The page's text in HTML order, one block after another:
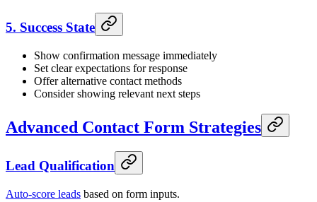
5. Success State
Show confirmation message immediately
Set clear expectations for response
Offer alternative contact methods
Consider showing relevant next steps
Advanced Contact Form Strategies
Lead Qualification
Auto-score leads based on form inputs.